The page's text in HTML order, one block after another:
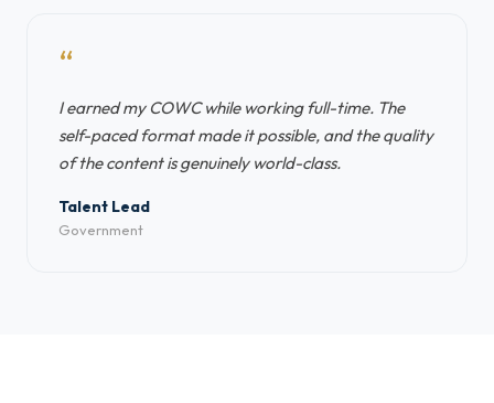
“
I earned my COWC while working full-time. The
self-paced format made it possible, and the quality
of the content is genuinely world-class.
Talent Lead
Government